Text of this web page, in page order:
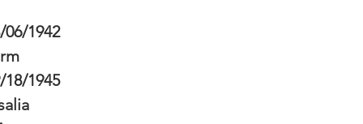
06/1942
18/1945